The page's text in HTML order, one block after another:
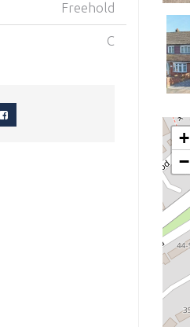
Freehold
C
+
−